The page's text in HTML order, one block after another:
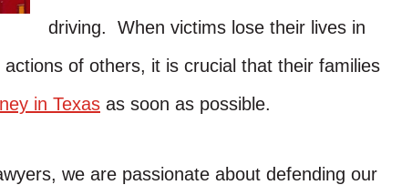
driving. When victims lose their lives in
of others, it is crucial that their families
in Texas as soon as possible.
we are passionate about defending our